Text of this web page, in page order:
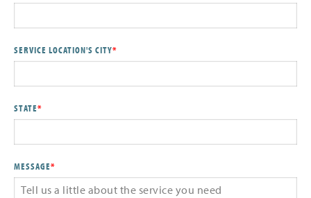
SERVICE LOCATION'S CITY*
STATE*
MESSAGE*